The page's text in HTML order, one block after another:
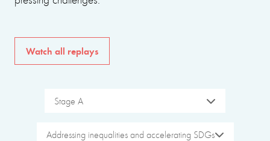
Watch all replays
Stage A
Addressing inequalities and accelerating SDGs